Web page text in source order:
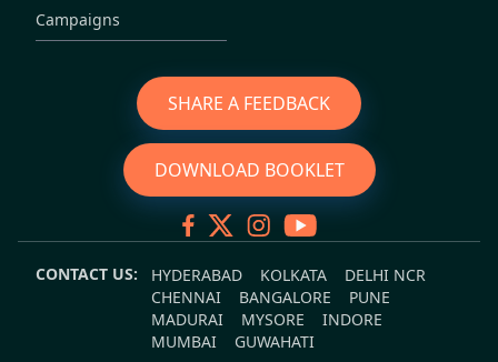
Campaigns
SHARE A FEEDBACK
DOWNLOAD BOOKLET
CONTACT US: HYDERABAD KOLKATA
DELHI NCR
CHENNAI
BANGALORE
PUNE
MADURAI
MYSORE
INDORE
MUMBAI
GUWAHATI